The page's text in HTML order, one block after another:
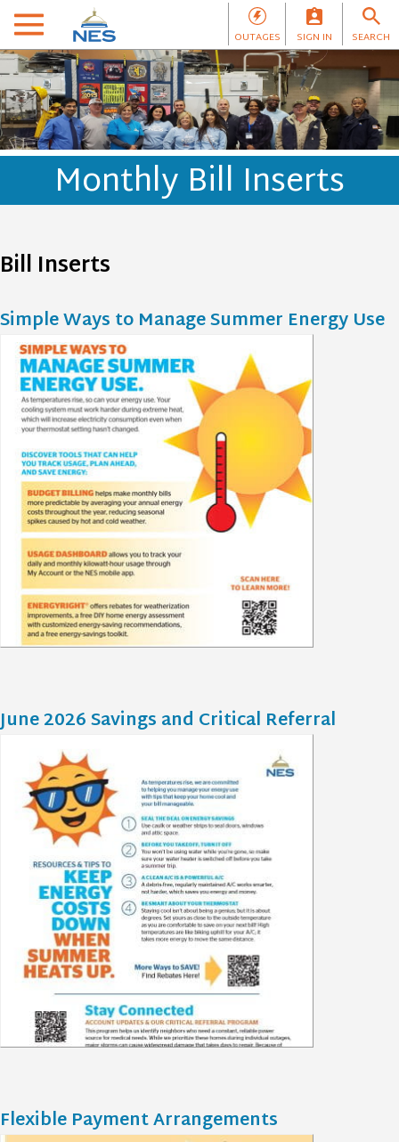
OUTAGES SIGN IN SEARCH
Monthly Bill Inserts
Bill Inserts
Simple Ways to Manage Summer Energy Use
June 2026 Savings and Critical Referral
Flexible Payment Arrangements